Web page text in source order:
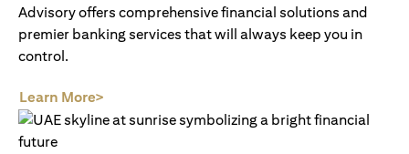
Advisory offers comprehensive financial solutions and
premier banking services that will always keep you in
control.
Learn More>